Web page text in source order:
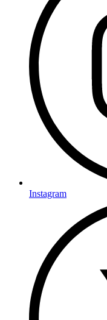
Instagram